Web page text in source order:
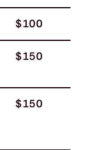
$100
$150
$150